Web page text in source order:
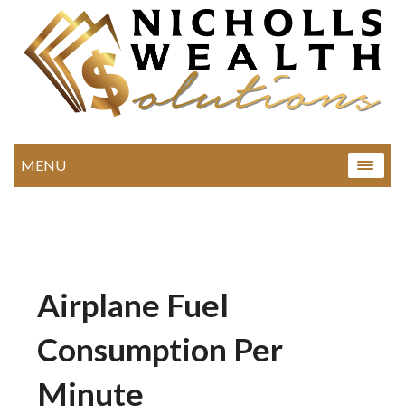
MENU
Airplane Fuel
Consumption Per
Minute